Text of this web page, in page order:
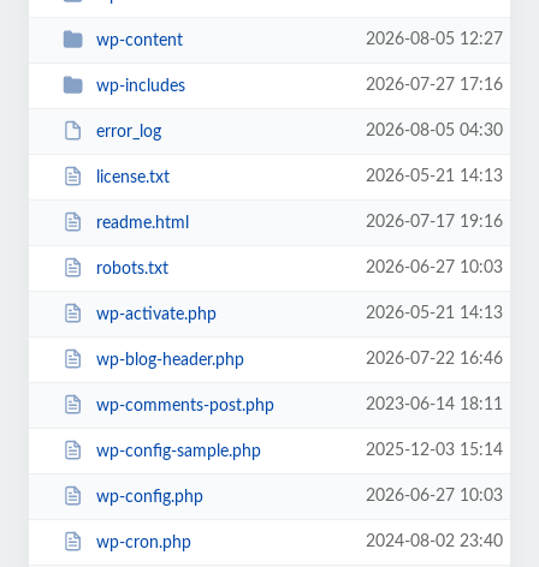
wp-content 2026-08-05 12:27
wp-includes 2026-07-27 17:16
error_log 2026-08-05 04:30
license.txt 2026-05-21 14:13
readme.html 2026-07-17 19:16
robots.txt 2026-06-27 10:03
wp-activate.php 2026-05-21 14:13
wp-blog-header.php 2026-07-22 16:46
wp-comments-post.php 2023-06-14 18:11
wp-config-sample.php 2025-12-03 15:14
wp-config.php 2026-06-27 10:03
wp-cron.php 2024-08-02 23:40